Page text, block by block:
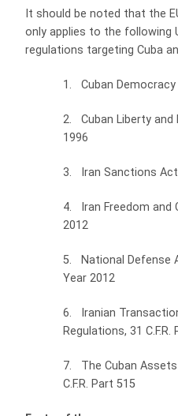
It should be noted that the
only applies to the following
regulations targeting Cuba
1. Cuban
2. Cuban Liberty
1996
3. Iran Sanctions
4. Iran Freedom and
2012
5. National Defense
Year 2012
6. Iranian
Regulations, 31 C.F.R.
7. The Cuban
C.F.R. Part 515